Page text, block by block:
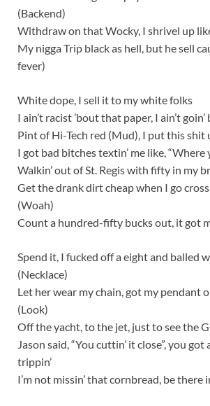
(Backend)
Withdraw on that Wocky, I shrivel up
My nigga Trip black as hell, but he sell
fever)
White dope, I sell it to my white folks
I ain’t racist ’bout that paper, I ain’t
Pint of Hi-Tech red (Mud), I put this shit
I got bad bitches textin’ me like, “Where
Walkin’ out of St. Regis with fifty in my
Get the drank dirt cheap when I go
(Woah)
Count a hundred-fifty bucks out, it got
Spend it, I fucked off a eight and balled
(Necklace)
Let her wear my chain, got my pendant
(Look)
Off the yacht, to the jet, just to see the
Jason said, “You cuttin’ it close”, you got
trippin’
I’m not missin’ that cornbread, be there